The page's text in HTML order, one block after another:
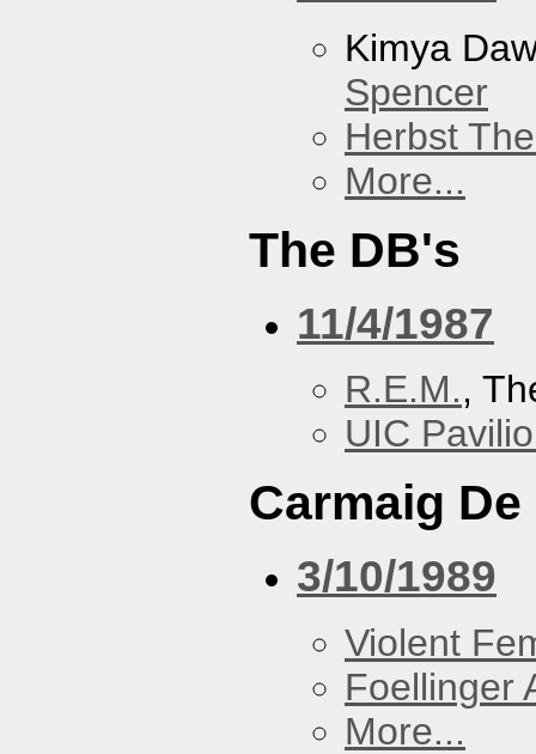
Kimya
Spencer
Herbst
More...
The DB's
11/4/1987
R.E.M.,
UIC
Carmaig
3/10/1989
Violent
Foellinger
More...